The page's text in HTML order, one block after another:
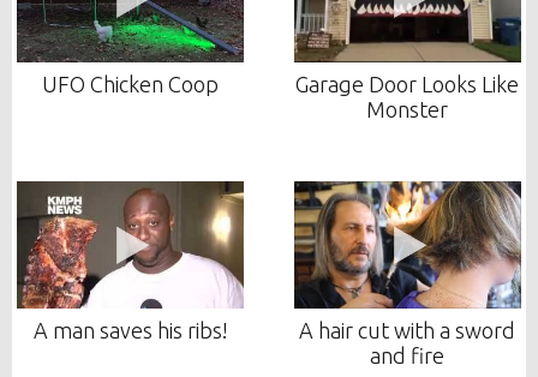
UFO Chicken Coop
Garage Door Looks Like
Monster
A man saves his ribs!
A hair cut with a sword
and fire